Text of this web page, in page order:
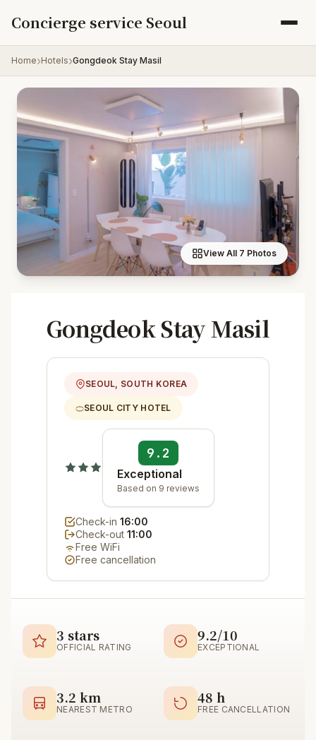
Concierge service Seoul
Home Hotels Gongdeok Stay Masil
View All 7 Photos
Gongdeok Stay Masil
SEOUL, SOUTH KOREA
SEOUL CITY HOTEL
9.2
Exceptional
Based on 9 reviews
Check-in 16:00
Check-out 11:00
Free WiFi
Free cancellation
3 stars
OFFICIAL RATING
9.2/10
EXCEPTIONAL
3.2 km
NEAREST METRO
48 h
FREE CANCELLATION